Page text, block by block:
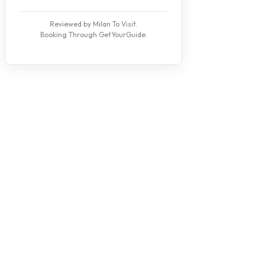
Reviewed by Milan To Visit.
Booking Through GetYourGuide.